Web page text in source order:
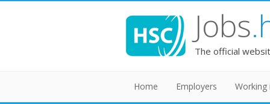
Jobs
The official
Home Employers Working